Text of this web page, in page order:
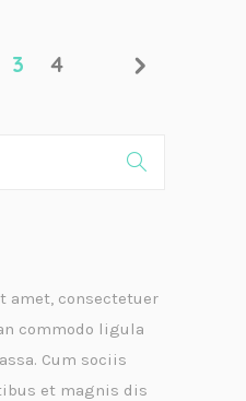
3 4
amet, consectetuer
commodo ligula
Cum sociis
et magnis dis